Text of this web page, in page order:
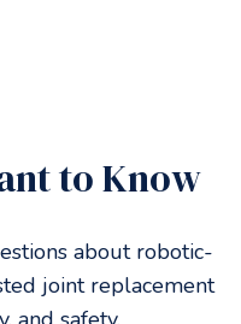
to Know
about robotic-
joint replacement